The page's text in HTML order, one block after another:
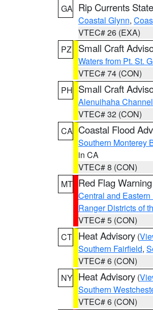
GA Rip Currents
Coastal Glynn,
VTEC# 26 (EXA)
PZ
Small Craft
Waters from Pt. St.
VTEC# 74 (CON)
PH Small Craft
Alenuihaha Channel
VTEC# 32 (CON)
CA Coastal Flood
Southern Monterey
in CA
VTEC# 8 (CON)
MT Red Flag Warning
Central and
Ranger Districts of
VTEC# 5 (CON)
CT Heat Advisory (
Southern Fairfield,
VTEC# 6 (CON)
NY Heat Advisory (
Southern
VTEC# 6 (CON)